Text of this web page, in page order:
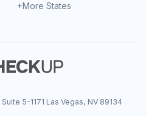
+More States
5-1171 Las Vegas, NV 89134